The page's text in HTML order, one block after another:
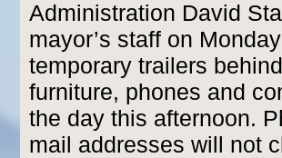
Administration David
mayor’s staff on
temporary trailers
furniture, phones and
the day this afternoon.
mail addresses will not